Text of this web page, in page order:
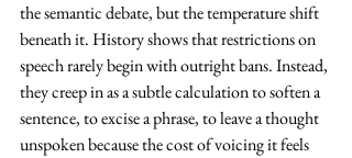
the semantic debate, but the temperature shift
beneath it. History shows that restrictions on
speech rarely begin with outright bans. Instead,
they creep in as a subtle calculation to soften a
sentence, to excise a phrase, to leave a thought
unspoken because the cost of voicing it feels